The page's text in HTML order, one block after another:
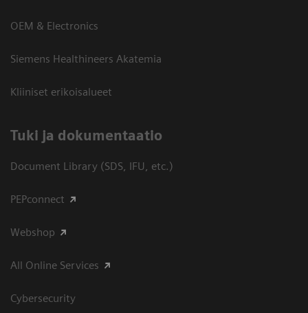
OEM & Electronics
Siemens Healthineers Akatemia
Kliiniset erikoisalueet
​Tuki ja dokumentaatio
Document Library (SDS, IFU, etc.)
PEPconnect
Webshop
All Online Services
Cybersecurity